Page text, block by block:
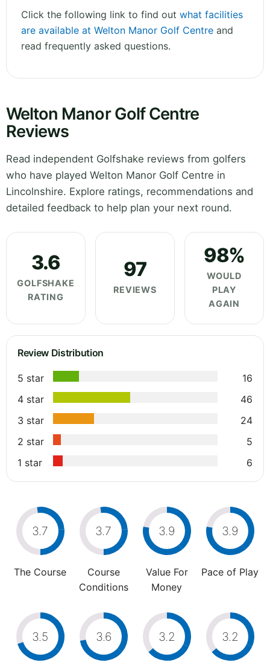
Click the following link to find out what facilities
are available at Welton Manor Golf Centre and
read frequently asked questions.
Welton Manor Golf Centre
Reviews
Read independent Golfshake reviews from golfers
who have played Welton Manor Golf Centre in
Lincolnshire. Explore ratings, recommendations and
detailed feedback to help plan your next round.
3.6
GOLFSHAKE
RATING
97
REVIEWS
98%
WOULD
PLAY
AGAIN
Review Distribution
5 star
16
4 star
46
3 star
24
2 star
5
1 star
6
3.7
The Course
3.7
Course
Conditions
3.9
Value For
Money
3.9
Pace of Play
3.5 3.6 3.2 3.2